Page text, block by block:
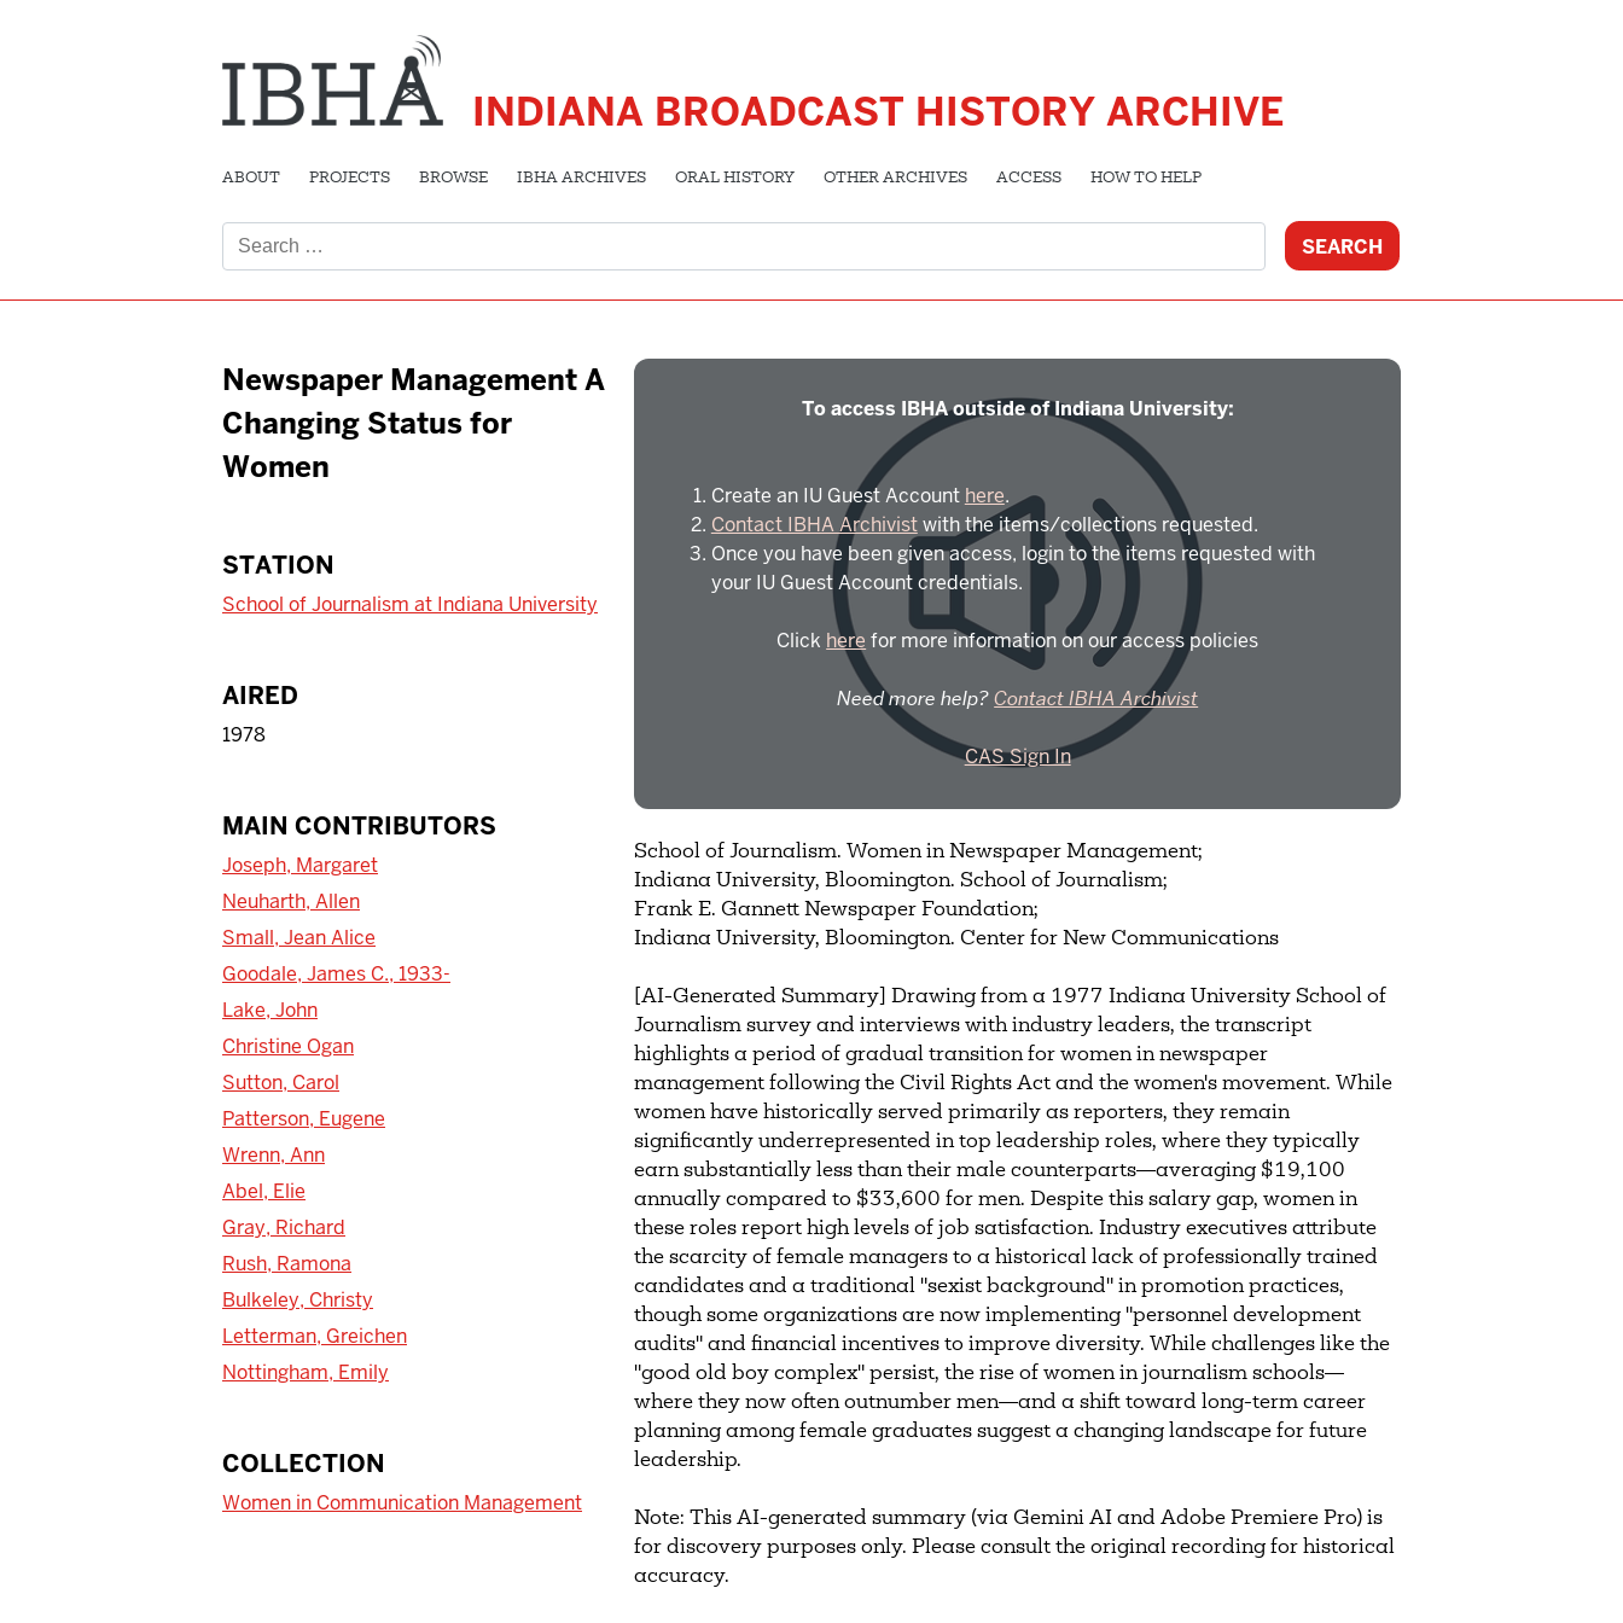
INDIANA BROADCAST HISTORY ARCHIVE
ABOUT PROJECTS BROWSE IBHA ARCHIVES ORAL HISTORY OTHER ARCHIVES ACCESS HOW TO HELP
for:
Newspaper Management A
Changing Status for
Women
STATION
School of Journalism at Indiana University
AIRED
1978
MAIN CONTRIBUTORS
Joseph, Margaret
Neuharth, Allen
Small, Jean Alice
Goodale, James C., 1933-
Lake, John
Christine Ogan
Sutton, Carol
Patterson, Eugene
Wrenn, Ann
Abel, Elie
Gray, Richard
Rush, Ramona
Bulkeley, Christy
Letterman, Greichen
Nottingham, Emily
COLLECTION
Women in Communication Management
To access IBHA outside of Indiana University:
Create an IU Guest Account here.
Contact IBHA Archivistwith the items/collections requested.
Once you have been given access, login to the items requested with
your IU Guest Account credentials.
Click here for more information on our access policies
Need more help?Contact IBHA Archivist
CAS Sign In
School of Journalism. Women in Newspaper Management;
Indiana University, Bloomington. School of Journalism;
Frank E. Gannett Newspaper Foundation;
Indiana University, Bloomington. Center for New Communications
[AI-Generated Summary] Drawing from a 1977 Indiana University School of
Journalism survey and interviews with industry leaders, the transcript
highlights a period of gradual transition for women in newspaper
management following the Civil Rights Act and the women's movement. While
women have historically served primarily as reporters, they remain
significantly underrepresented in top leadership roles, where they typically
earn substantially less than their male counterparts—averaging $19,100
annually compared to $33,600 for men. Despite this salary gap, women in
these roles report high levels of job satisfaction. Industry executives attribute
the scarcity of female managers to a historical lack of professionally trained
candidates and a traditional "sexist background" in promotion practices,
though some organizations are now implementing "personnel development
audits" and financial incentives to improve diversity. While challenges like the
"good old boy complex" persist, the rise of women in journalism schools—
where they now often outnumber men—and a shift toward long-term career
planning among female graduates suggest a changing landscape for future
leadership.
Note: This AI-generated summary (via Gemini AI and Adobe Premiere Pro) is
for discovery purposes only. Please consult the original recording for historical
accuracy.